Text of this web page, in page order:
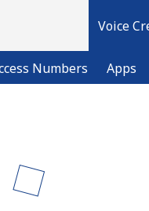
Voice
Numbers Apps
Already have an